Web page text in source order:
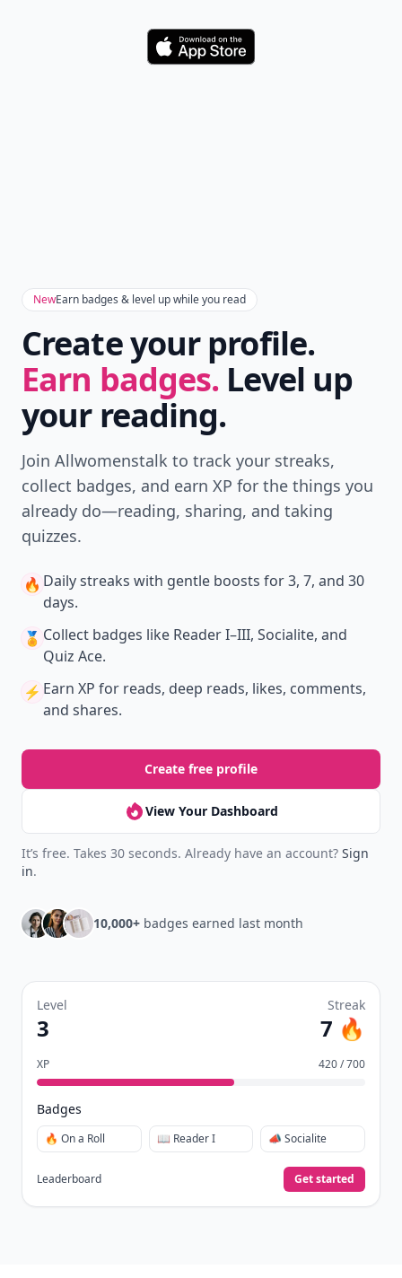
Download
NewEarn badges & level up while you read
Create your profile.
Earn badges. Level up
your reading.
Join Allwomenstalk to track your streaks,
collect badges, and earn XP for the things you
already do—reading, sharing, and taking
quizzes.
🔥 Daily streaks with gentle boosts for 3, 7, and 30
days.
🏅 Collect badges like Reader I–III, Socialite, and
Quiz Ace.
⚡️ Earn XP for reads, deep reads, likes, comments,
and shares.
Create free profile
View Your Dashboard
It’s free. Takes 30 seconds. Already have an account? Sign
in.
10,000+ badges earned last month
Level
3
Streak
7 🔥
XP 420 / 700
Badges
🔥 On a Roll 📖 Reader I 📣 Socialite
Leaderboard Get started